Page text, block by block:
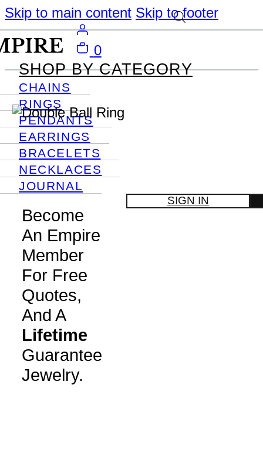
Skip to main content Skip to footer
SHOP BY CATEGORY
CHAINS
RINGS
PENDANTS
EARRINGS
BRACELETS
NECKLACES
JOURNAL
Become
An Empire
Member
For Free
Quotes,
And A
Lifetime
Guarantee
Jewelry.
SIGN IN
0